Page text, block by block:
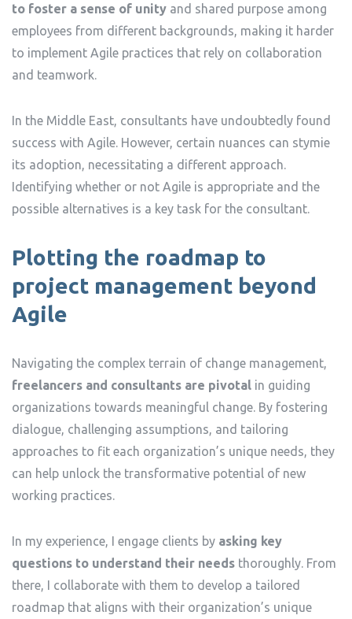
to foster a sense of unity and shared purpose among
employees from different backgrounds, making it harder
to implement Agile practices that rely on collaboration
and teamwork.
In the Middle East, consultants have undoubtedly found
success with Agile. However, certain nuances can stymie
its adoption, necessitating a different approach.
Identifying whether or not Agile is appropriate and the
possible alternatives is a key task for the consultant.
Plotting the roadmap to
project management beyond
Agile
Navigating the complex terrain of change management,
freelancers and consultants are pivotal in guiding
organizations towards meaningful change. By fostering
dialogue, challenging assumptions, and tailoring
approaches to fit each organization’s unique needs, they
can help unlock the transformative potential of new
working practices.
In my experience, I engage clients by asking key
questions to understand their needs thoroughly. From
there, I collaborate with them to develop a tailored
roadmap that aligns with their organization’s unique